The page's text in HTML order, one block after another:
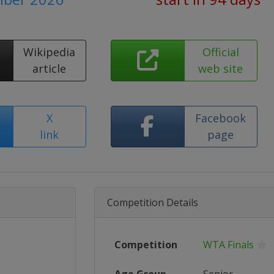
Wikipedia
article
Official
web site
X
link
Facebook
page
Competition Details
Competition WTA Finals